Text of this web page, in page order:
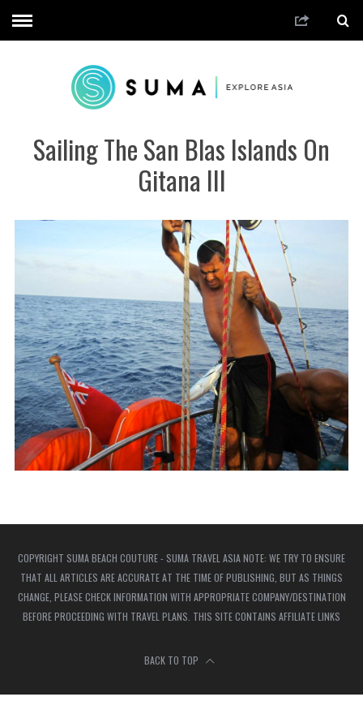
Sailing The San Blas Islands On
Gitana III
COPYRIGHT SUMA BEACH COUTURE - SUMA TRAVEL ASIA NOTE: WE TRY TO ENSURE
THAT ALL ARTICLES ARE ACCURATE AT THE TIME OF PUBLISHING, BUT AS THINGS
CHANGE, PLEASE CHECK INFORMATION WITH APPROPRIATE COMPANY/DESTINATION
BEFORE PROCEEDING WITH TRAVEL PLANS. THIS SITE CONTAINS AFFILIATE LINKS
BACK TO TOP